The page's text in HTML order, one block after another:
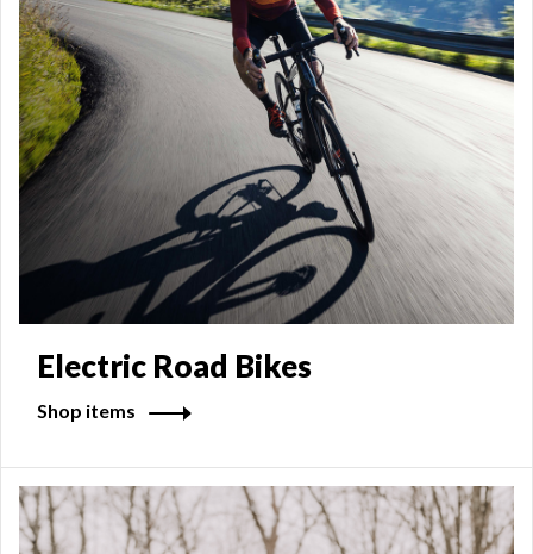
Electric Road Bikes
Shop items